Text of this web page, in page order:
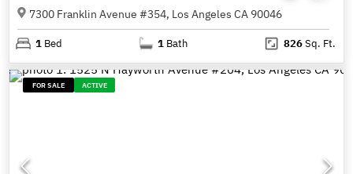
7300 Franklin Avenue #354, Los Angeles CA 90046
1 Bed 1 Bath 826Sq. Ft.
FOR SALE ACTIVE